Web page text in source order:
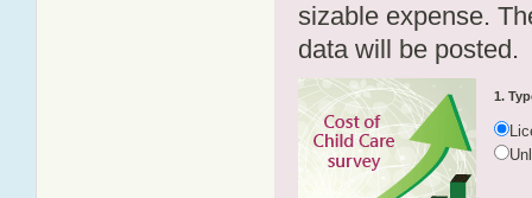
sizable expense.
data will be posted.
1.